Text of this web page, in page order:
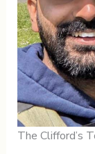
The Clifford’s